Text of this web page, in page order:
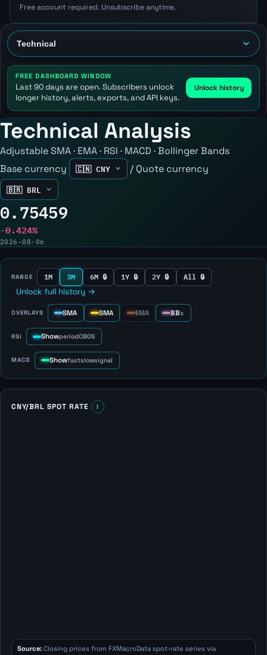
Free account required. Unsubscribe anytime.
FREE DASHBOARD WINDOW
Last 90 days are open. Subscribers unlock
longer history, alerts, exports, and API keys.
Unlock history
Technical Analysis
Adjustable SMA · EMA · RSI · MACD · Bollinger Bands
Base currency
/ Quote currency
0.75459
-0.424%
2026-08-06
RANGE 1M 3M 6M 🔒 1Y 🔒 2Y 🔒 All 🔒
Unlock full history →
OVERLAYS SMA SMA EMA BB±
RSI ShowperiodOBOS
MACD Showfastslowsignal
CNY/BRL SPOT RATE i
Source: Closing prices from FXMacroData spot-rate series via